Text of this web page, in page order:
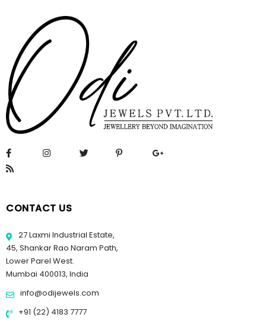
CONTACT US
27 Laxmi Industrial Estate,
45, Shankar Rao Naram Path,
Lower Parel West.
Mumbai 400013, India
info@odijewels.com
+91 (22) 4183 7777